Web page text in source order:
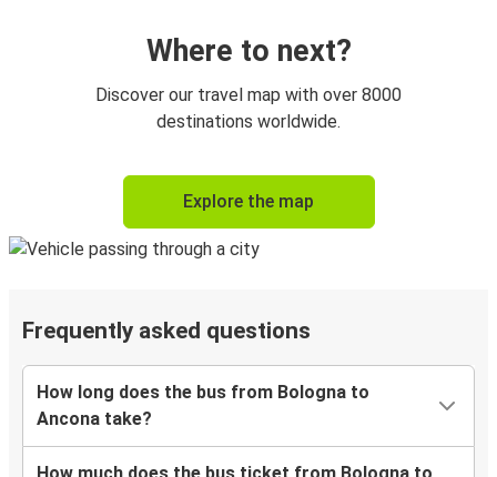
Where to next?
Discover our travel map with over 8000
destinations worldwide.
Explore the map
Frequently asked questions
How long does the bus from Bologna to
Ancona take?